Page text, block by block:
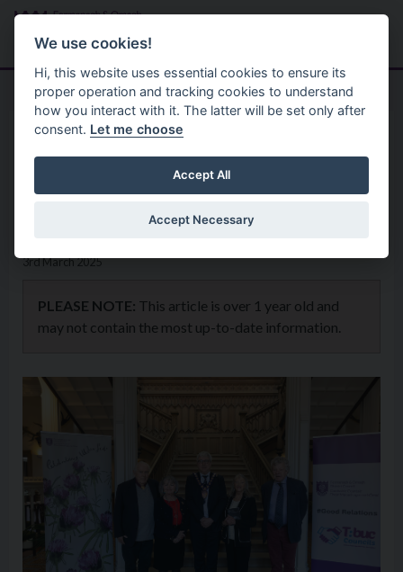
Skip to main content
Menu
Home News
Council hosts book launch
honouring Monica de Wichfeld
3rd March 2025
PLEASE NOTE: This article is over 1 year old and
may not contain the most up-to-date information.
We use cookies!
Hi, this website uses essential cookies to ensure its
proper operation and tracking cookies to understand
how you interact with it. The latter will be set only after
consent. Let me choose
Accept All
Accept Necessary